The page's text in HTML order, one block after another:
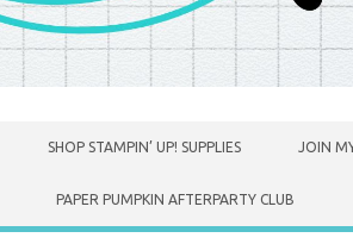
SHOP STAMPIN’ UP! SUPPLIES JOIN
PAPER PUMPKIN AFTERPARTY CLUB